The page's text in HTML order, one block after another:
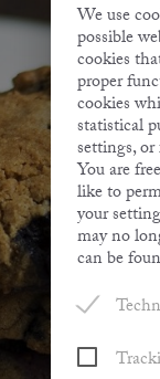
We use
possible
cookies
proper
cookies
statistical
settings,
You are
like to
your
may no
can be